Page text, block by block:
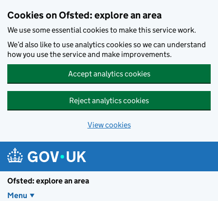
Cookies on Ofsted: explore an area
We use some essential cookies to make this service work.
We’d also like to use analytics cookies so we can understand
how you use the service and make improvements.
Accept analytics cookies
Reject analytics cookies
View cookies
Ofsted: explore an area
Menu